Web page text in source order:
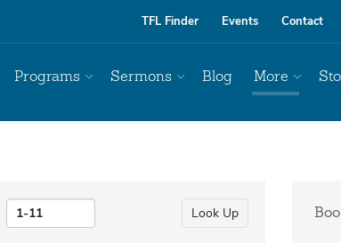
TFL Finder Events Contact
Programs Sermons Blog More
Look Up